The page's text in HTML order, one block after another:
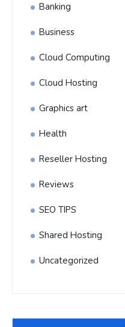
Banking
Business
Cloud Computing
Cloud Hosting
Graphics art
Health
Reseller Hosting
Reviews
SEO TIPS
Shared Hosting
Uncategorized